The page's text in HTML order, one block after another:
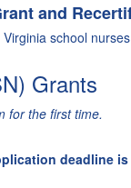
and
Virginia school
Grants
for the first time.
deadline is